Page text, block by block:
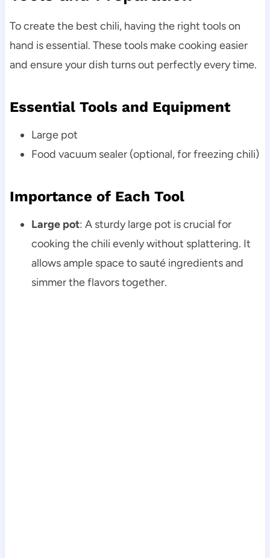
To create the best chili, having the right tools on
hand is essential. These tools make cooking easier
and ensure your dish turns out perfectly every time.
Essential Tools and Equipment
Large pot
Food vacuum sealer (optional, for freezing chili)
Importance of Each Tool
Large pot: A sturdy large pot is crucial for
cooking the chili evenly without splattering. It
allows ample space to sauté ingredients and
simmer the flavors together.